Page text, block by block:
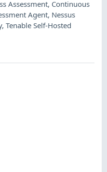
Assessment, Continuous
Agent, Nessus
,Tenable Self-Hosted